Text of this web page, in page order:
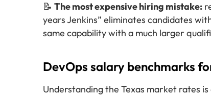
📝 The most expensive hiring mistake:
years Jenkins” eliminates candidates
same capability with a much larger
DevOps salary benchmarks
Understanding the Texas market rates